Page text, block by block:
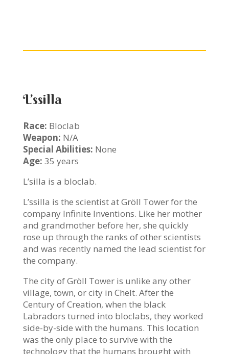
L’ssilla
Race: Bloclab
Weapon: N/A
Special Abilities: None
Age: 35 years
L’silla is a bloclab.
L’ssilla is the scientist at Gröll Tower for the
company Infinite Inventions. Like her mother
and grandmother before her, she quickly
rose up through the ranks of other scientists
and was recently named the lead scientist for
the company.
The city of Gröll Tower is unlike any other
village, town, or city in Chelt. After the
Century of Creation, when the black
Labradors turned into bloclabs, they worked
side-by-side with the humans. This location
was the only place to survive with the
technology that the humans brought with